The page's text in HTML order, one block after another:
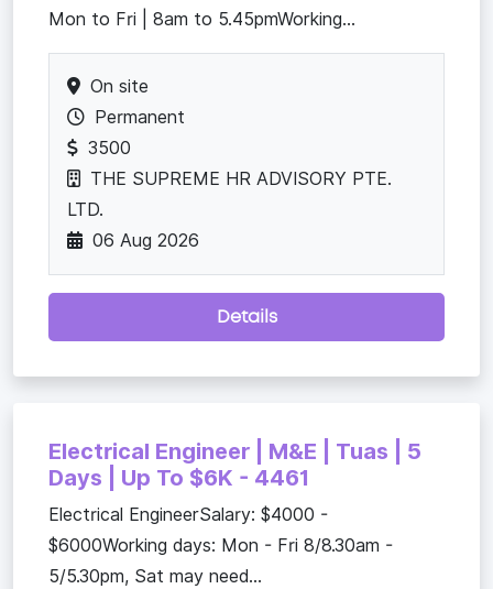
Mon to Fri | 8am to 5.45pmWorking...
On site
Permanent
3500
THE SUPREME HR ADVISORY PTE.
LTD.
06 Aug 2026
Details
Electrical Engineer | M&E | Tuas | 5
Days | Up To $6K - 4461
Electrical EngineerSalary: $4000 -
$6000Working days: Mon - Fri 8/8.30am -
5/5.30pm, Sat may need...